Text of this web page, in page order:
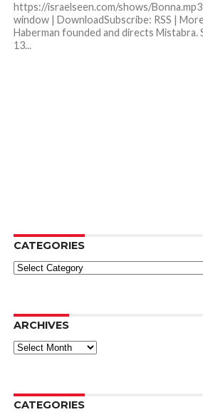
https://israelseen.com/shows/
window | DownloadSubscribe: RSS |
Haberman founded and directs
13...
CATEGORIES
Categories
ARCHIVES
Archives
CATEGORIES